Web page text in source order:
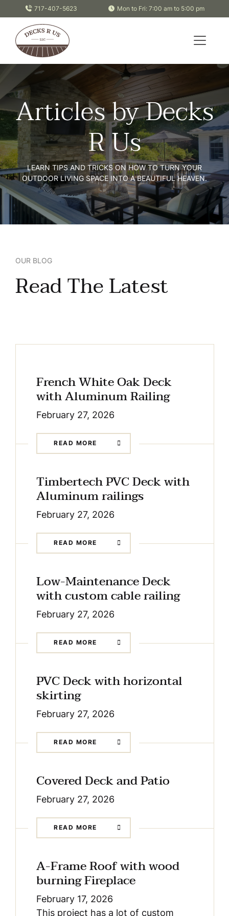
Skip to content
717-407-5623 Mon to Fri: 7:00 am to 5:00 pm
Articles by Decks
R Us
LEARN TIPS AND TRICKS ON HOW TO TURN YOUR
OUTDOOR LIVING SPACE INTO A BEAUTIFUL HEAVEN.
OUR BLOG
Read The Latest
French White Oak Deck
with Aluminum Railing
February 27, 2026
READ MORE
Timbertech PVC Deck with
Aluminum railings
February 27, 2026
READ MORE
Low-Maintenance Deck
with custom cable railing
February 27, 2026
READ MORE
PVC Deck with horizontal
skirting
February 27, 2026
READ MORE
Covered Deck and Patio
February 27, 2026
READ MORE
A-Frame Roof with wood
burning Fireplace
February 17, 2026
This project has a lot of custom